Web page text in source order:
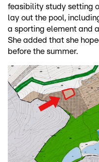
feasibility study setting
lay out the pool,
a sporting element and
She added that she
before the summer.